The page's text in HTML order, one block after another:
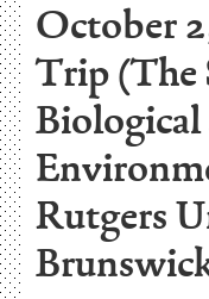
October
Trip (The
Biological
Rutgers